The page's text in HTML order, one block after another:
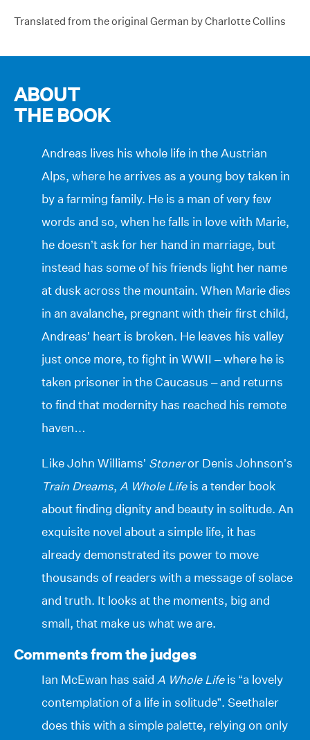
Translated from the original German by Charlotte Collins
ABOUT
THE BOOK
Andreas lives his whole life in the Austrian
Alps, where he arrives as a young boy taken in
by a farming family. He is a man of very few
words and so, when he falls in love with Marie,
he doesn’t ask for her hand in marriage, but
instead has some of his friends light her name
at dusk across the mountain. When Marie dies
in an avalanche, pregnant with their first child,
Andreas’ heart is broken. He leaves his valley
just once more, to fight in WWII – where he is
taken prisoner in the Caucasus – and returns
to find that modernity has reached his remote
haven…
Like John Williams’ Stoneror Denis Johnson’s
Train Dreams, A Whole Lifeis a tender book
about finding dignity and beauty in solitude. An
exquisite novel about a simple life, it has
already demonstrated its power to move
thousands of readers with a message of solace
and truth. It looks at the moments, big and
small, that make us what we are.
Comments from the judges
Ian McEwan has said A Whole Lifeis “a lovely
contemplation of a life in solitude”. Seethaler
does this with a simple palette, relying on only